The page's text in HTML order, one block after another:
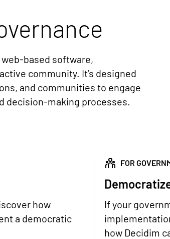
based software,
community. It’s designed
and communities to engage
decision-making processes.
how
a democratic
FOR
If your
how Decidim